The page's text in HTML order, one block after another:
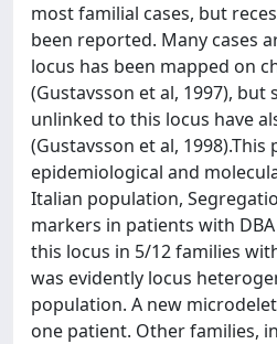
most familial cases, but
been reported. Many cases
locus has been mapped on
(Gustavsson et al, 1997), but
unlinked to this locus have
(Gustavsson et al,
epidemiological and
Italian population,
markers in patients with
this locus in 5/12 families
was evidently locus
population. A new
one patient. Other families,